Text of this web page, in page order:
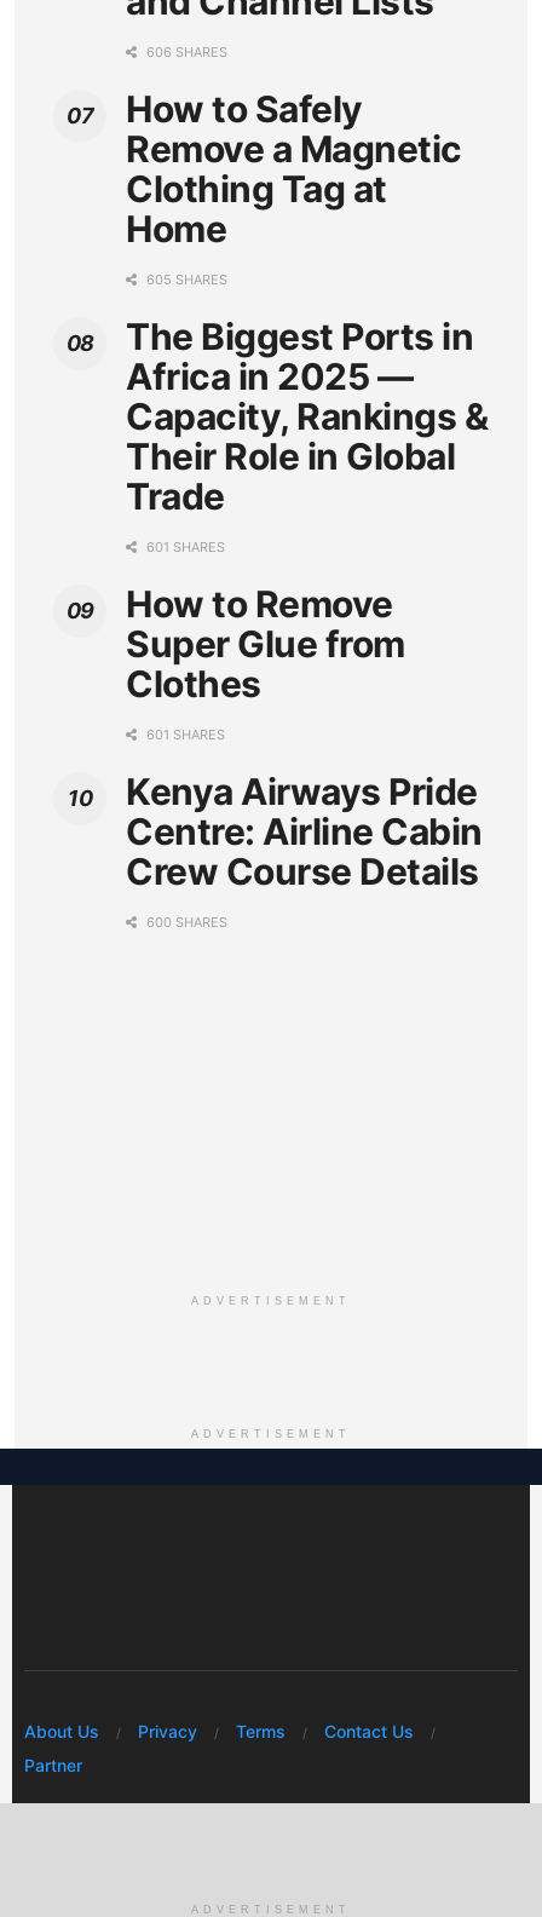
606 SHARES
How to Safely
Remove a Magnetic
Clothing Tag at
Home
605 SHARES
The Biggest Ports in
Africa in 2025 —
Capacity, Rankings &
Their Role in Global
Trade
601 SHARES
How to Remove
Super Glue from
Clothes
601 SHARES
Kenya Airways Pride
Centre: Airline Cabin
Crew Course Details
600 SHARES
ADVERTISEMENT
ADVERTISEMENT
About Us Privacy Terms
Contact Us
Partner
ADVERTISEMENT